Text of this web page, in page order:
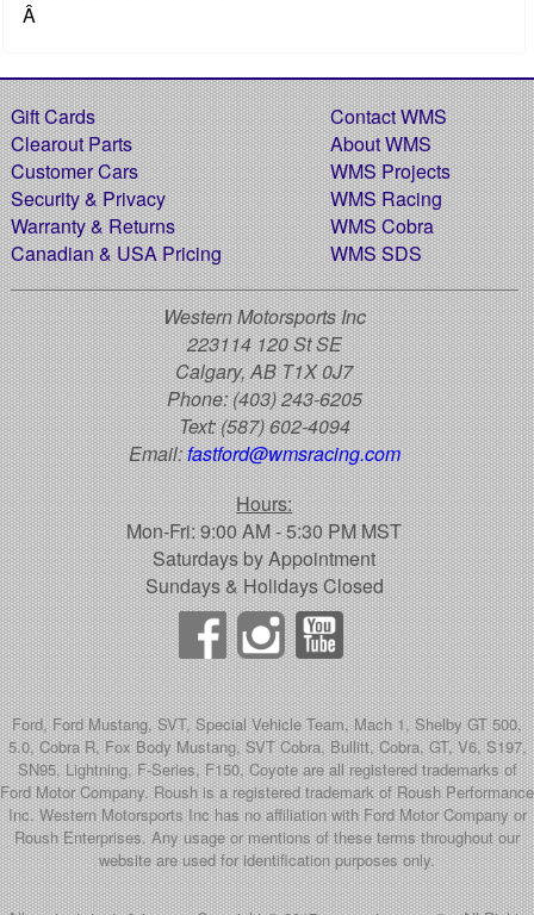
Â
Gift Cards
Clearout Parts
Customer Cars
Security & Privacy
Warranty & Returns
Canadian & USA Pricing
Contact WMS
About WMS
WMS Projects
WMS Racing
WMS Cobra
WMS SDS
Western Motorsports Inc
223114 120 St SE
Calgary, AB T1X 0J7
Phone:(403) 243-6205
Text:(587) 602-4094
Email:fastford@wmsracing.com
Hours:
Mon-Fri: 9:00 AM - 5:30 PM MST
Saturdays by Appointment
Sundays & Holidays Closed
Ford, Ford Mustang, SVT, Special Vehicle Team, Mach 1, Shelby GT 500,
5.0, Cobra R, Fox Body Mustang, SVT Cobra, Bullitt, Cobra, GT, V6, S197,
SN95, Lightning, F-Series, F150, Coyote are all registered trademarks of
Ford Motor Company. Roush is a registered trademark of Roush Performance
Inc. Western Motorsports Inc has no affiliation with Ford Motor Company or
Roush Enterprises. Any usage or mentions of these terms throughout our
website are used for identification purposes only.